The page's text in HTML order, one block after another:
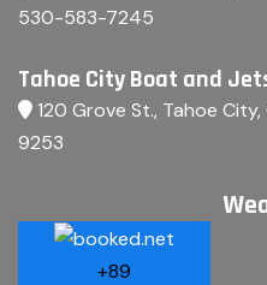
530-583-7245
Tahoe City Boat and
120 Grove St., Tahoe
9253
+89